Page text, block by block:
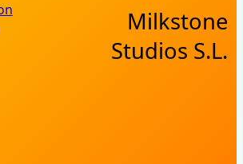
Milkstone
Studios S.L.